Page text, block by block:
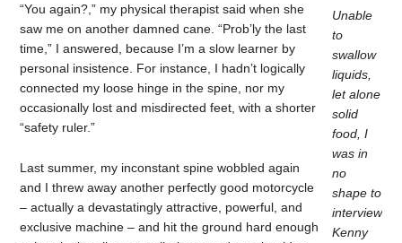
Unable
to
swallow
liquids,
let alone
solid
food, I
was in
no
shape to
interview
Kenny
“You again?,” my physical therapist said when she
saw me on another damned cane. “Prob’ly the last
time,” I answered, because I’m a slow learner by
personal insistence. For instance, I hadn’t logically
connected my loose hinge in the spine, nor my
occasionally lost and misdirected feet, with a shorter
“safety ruler.”
Last summer, my inconstant spine wobbled again
and I threw away another perfectly good motorcycle
– actually a devastatingly attractive, powerful, and
exclusive machine – and hit the ground hard enough